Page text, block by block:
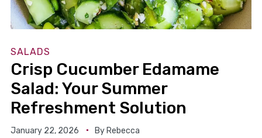
SALADS
Crisp Cucumber Edamame
Salad: Your Summer
Refreshment Solution
January 22, 2026 By Rebecca